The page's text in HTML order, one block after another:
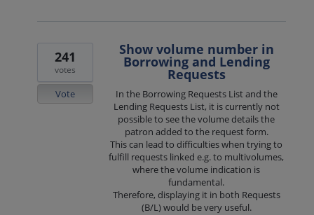
Show volume number in
Borrowing and Lending
Requests
In the Borrowing Requests List and the
Lending Requests List, it is currently not
possible to see the volume details the
patron added to the request form.
This can lead to difficulties when trying to
fulfill requests linked e.g. to multivolumes,
where the volume indication is
fundamental.
Therefore, displaying it in both Requests
(B/L) would be very useful.
241
votes
Vote